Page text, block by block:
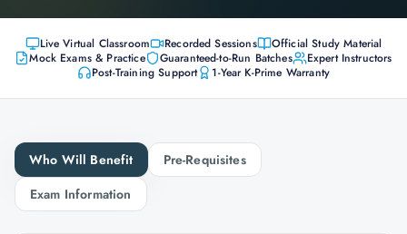
Live Virtual Classroom Recorded Sessions
Official Study Material
Mock Exams & Practice
Guaranteed-to-Run Batches
Expert Instructors
Post-Training Support
1-Year K-Prime Warranty
Who Will Benefit
Pre-Requisites
Exam Information